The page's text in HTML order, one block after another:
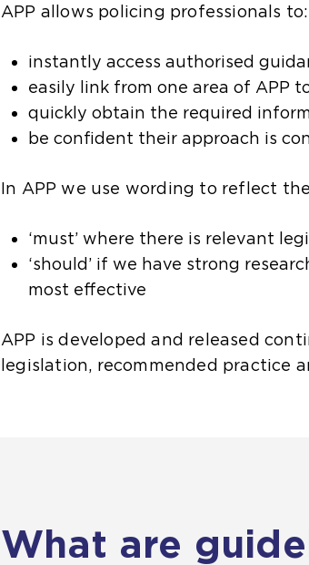
APP allows policing professionals to:
instantly access authorised
easily link from one area of APP
quickly obtain the required
be confident their approach is
In APP we use wording to reflect
‘must’ where there is relevant
‘should’ if we have strong
most effective
APP is developed and released
legislation, recommended practice
What are